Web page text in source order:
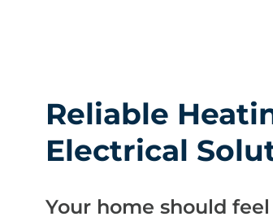
Reliable
Electrical
Your home should